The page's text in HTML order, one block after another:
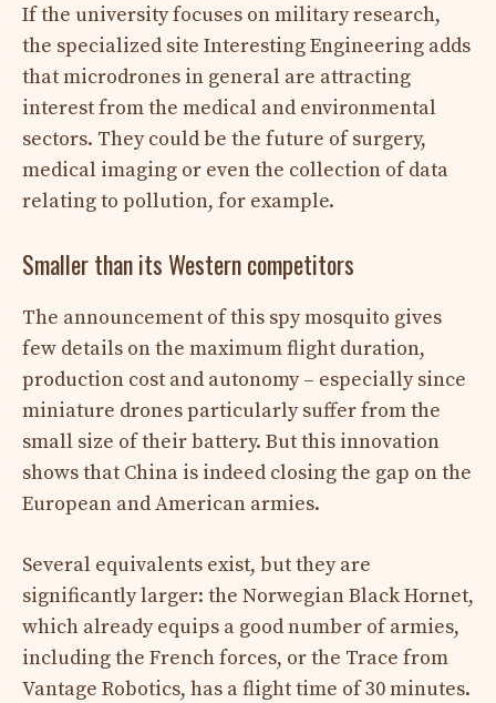
If the university focuses on military research,
the specialized site Interesting Engineering adds
that microdrones in general are attracting
interest from the medical and environmental
sectors. They could be the future of surgery,
medical imaging or even the collection of data
relating to pollution, for example.
Smaller than its Western competitors
The announcement of this spy mosquito gives
few details on the maximum flight duration,
production cost and autonomy – especially since
miniature drones particularly suffer from the
small size of their battery. But this innovation
shows that China is indeed closing the gap on the
European and American armies.
Several equivalents exist, but they are
significantly larger: the Norwegian Black Hornet,
which already equips a good number of armies,
including the French forces, or the Trace from
Vantage Robotics, has a flight time of 30 minutes.